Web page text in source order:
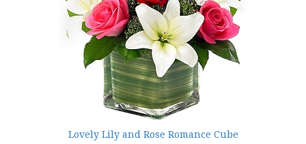
Lovely Lily and Rose Romance Cube